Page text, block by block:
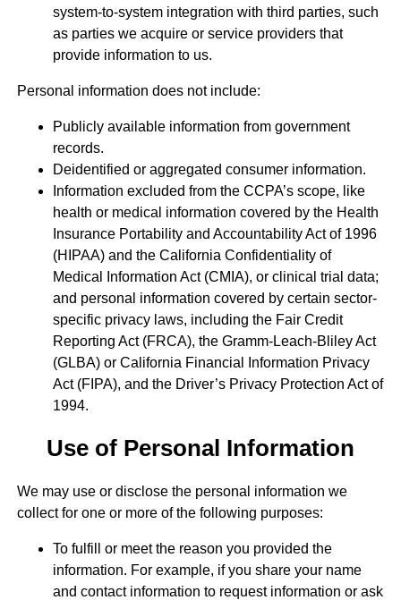
system-to-system integration with third parties, such
as parties we acquire or service providers that
provide information to us.
Personal information does not include:
Publicly available information from government
records.
Deidentified or aggregated consumer information.
Information excluded from the CCPA’s scope, like
health or medical information covered by the Health
Insurance Portability and Accountability Act of 1996
(HIPAA) and the California Confidentiality of
Medical Information Act (CMIA), or clinical trial data;
and personal information covered by certain sector-
specific privacy laws, including the Fair Credit
Reporting Act (FRCA), the Gramm-Leach-Bliley Act
(GLBA) or California Financial Information Privacy
Act (FIPA), and the Driver’s Privacy Protection Act of
1994.
Use of Personal Information
We may use or disclose the personal information we
collect for one or more of the following purposes:
To fulfill or meet the reason you provided the
information. For example, if you share your name
and contact information to request information or ask